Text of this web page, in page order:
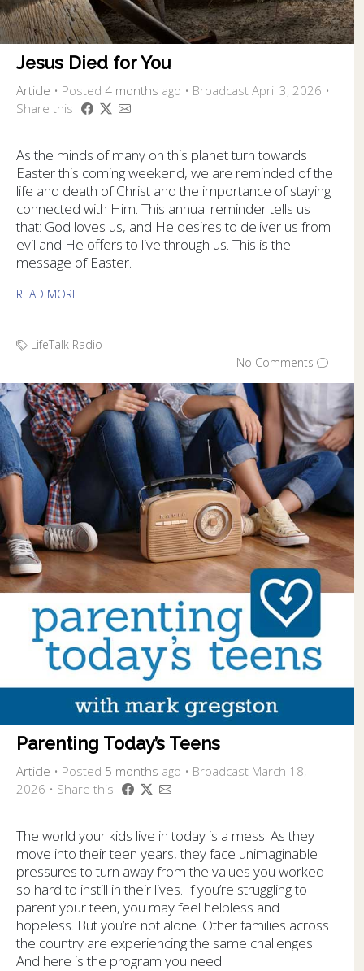
Jesus Died for You
Article • Posted 4 months ago • Broadcast April 3, 2026 •
Share this
As the minds of many on this planet turn towards
Easter this coming weekend, we are reminded of the
life and death of Christ and the importance of staying
connected with Him. This annual reminder tells us
that: God loves us, and He desires to deliver us from
evil and He offers to live through us. This is the
message of Easter.
READ MORE
LifeTalk Radio
No Comments
Parenting Today’s Teens
Article • Posted 5 months ago • Broadcast March 18,
2026 • Share this
The world your kids live in today is a mess. As they
move into their teen years, they face unimaginable
pressures to turn away from the values you worked
so hard to instill in their lives. If you’re struggling to
parent your teen, you may feel helpless and
hopeless. But you’re not alone. Other families across
the country are experiencing the same challenges.
And here is the program you need.